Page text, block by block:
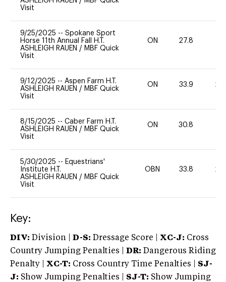
Visit
9/25/2025 -- Spokane Sport
Horse 11th Annual Fall H.T.
ASHLEIGH RAUEN / MBF Quick
Visit
ON 27.8
9/12/2025 -- Aspen Farm H.T.
ASHLEIGH RAUEN / MBF Quick
Visit
ON 33.9 20
8/15/2025 -- Caber Farm H.T.
ASHLEIGH RAUEN / MBF Quick
Visit
ON 30.8
5/30/2025 -- Equestrians'
Institute H.T.
ASHLEIGH RAUEN / MBF Quick
Visit
OBN 33.8 20
Key:
DIV: Division | D-S: Dressage Score | XC-J: Cross
Country Jumping Penalties |
DR: Dangerous Riding
Penalty | XC-T: Cross Country Time Penalties | SJ-
J: Show Jumping Penalties | SJ-T: Show Jumping